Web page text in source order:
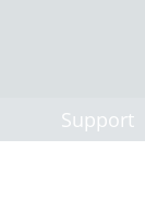
Support